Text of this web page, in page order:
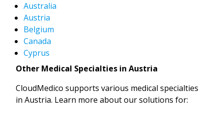
Australia
Austria
Belgium
Canada
Cyprus
Other Medical Specialties in Austria
CloudMedico supports various medical specialties
in Austria. Learn more about our solutions for: